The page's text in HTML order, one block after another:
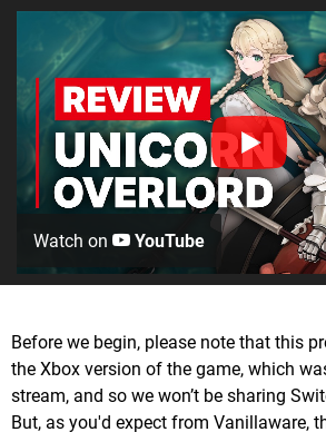
Watch on YouTube
Before we begin, please note that this
the Xbox version of the game, which
stream, and so we won’t be sharing
But, as you'd expect from Vanillaware,